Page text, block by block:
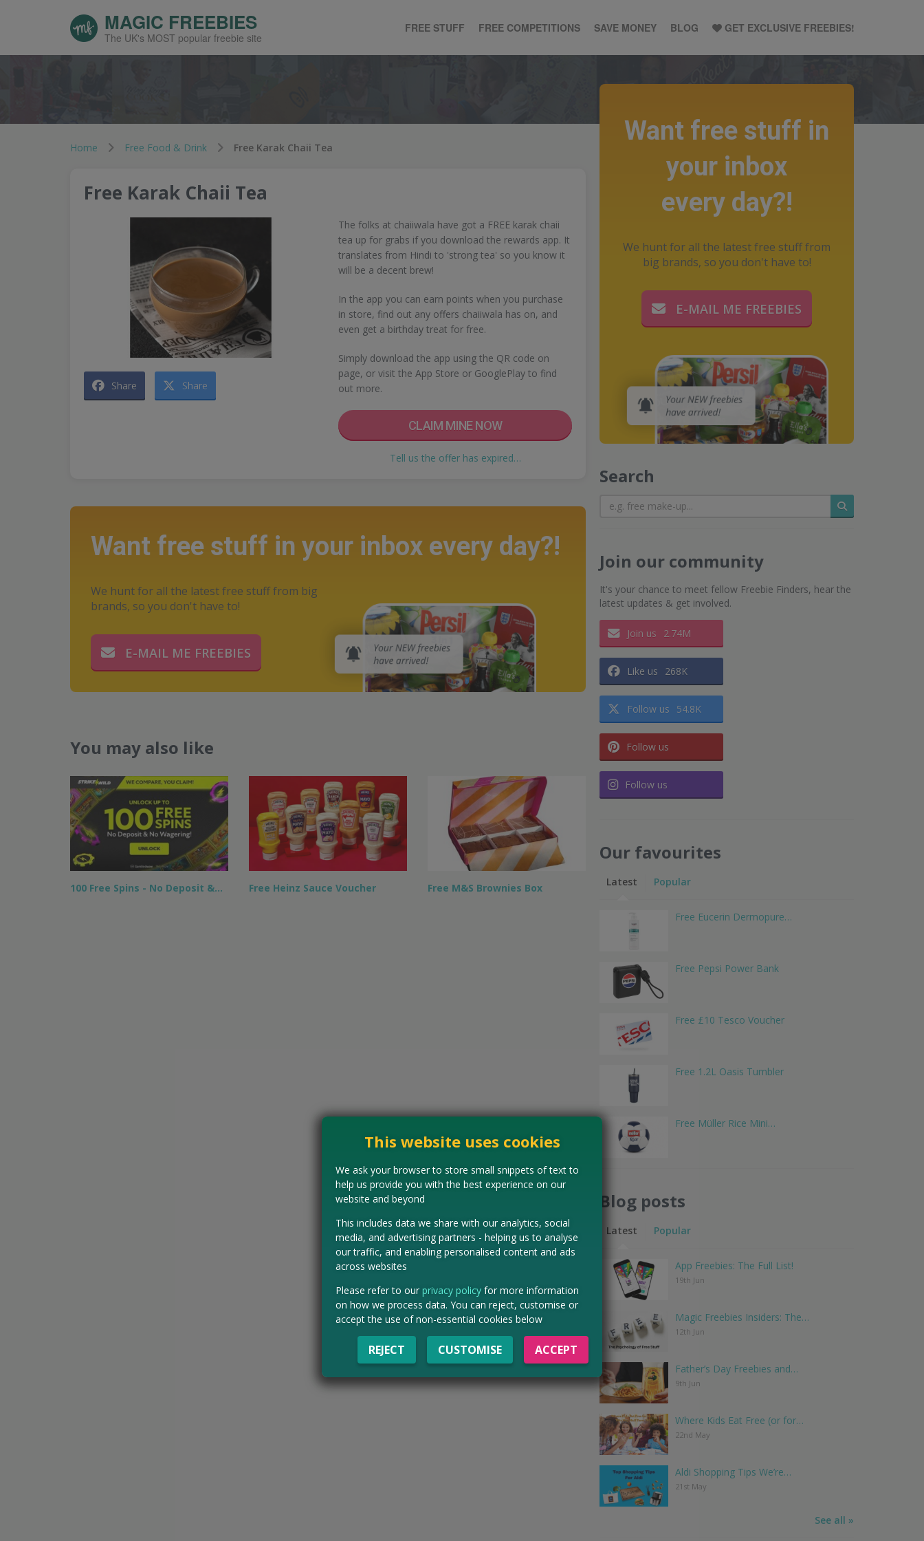
MAGIC FREEBIES
The UK's MOST popular freebie site
GET EXCLUSIVE FREEBIES!
FREE STUFF FREE COMPETITIONS SAVE MONEY BLOG
Home Free Food & Drink Free Karak Chaii Tea
Free Karak Chaii Tea
Share Share
The folks at chaiiwala have got a FREE karak chaii
tea up for grabs if you download the rewards app. It
translates from Hindi to 'strong tea' so you know it
will be a decent brew!
In the app you can earn points when you purchase
in store, find out any offers chaiiwala has on, and
even get a birthday treat for free.
Simply download the app using the QR code on
page, or visit the App Store or GooglePlay to find
out more.
CLAIM MINE NOW
Tell us the offer has expired…
Want free stuff in your inbox every day?!
We hunt for all the latest free stuff from big
brands, so you don't have to!
E-MAIL ME FREEBIES
You may also like
100 Free Spins - No Deposit &… Free Heinz Sauce Voucher Free M&S Brownies Box
Want free stuff in
your inbox
every day?!
We hunt for all the latest free stuff from
big brands, so you don't have to!
E-MAIL ME FREEBIES
Search
Search
Join our community
It's your chance to meet fellow Freebie Finders, hear the
latest updates & get involved.
Join us 2.74M
Like us 268K
Follow us 54.8K
Follow us
Follow us
Our favourites
Latest Popular
Free Eucerin Dermopure…
Free Pepsi Power Bank
Free £10 Tesco Voucher
Free 1.2L Oasis Tumbler
Free Müller Rice Mini…
Blog posts
Latest Popular
App Freebies: The Full List!
19th Jun
Magic Freebies Insiders: The…
12th Jun
Father’s Day Freebies and…
9th Jun
Where Kids Eat Free (or for…
22nd May
Aldi Shopping Tips We’re…
21st May
See all »
This website uses cookies
We ask your browser to store small snippets of text to
help us provide you with the best experience on our
website and beyond
This includes data we share with our analytics, social
media, and advertising partners - helping us to analyse
our traffic, and enabling personalised content and ads
across websites
Please refer to our privacy policy for more information
on how we process data. You can reject, customise or
accept the use of non-essential cookies below
REJECT CUSTOMISE ACCEPT